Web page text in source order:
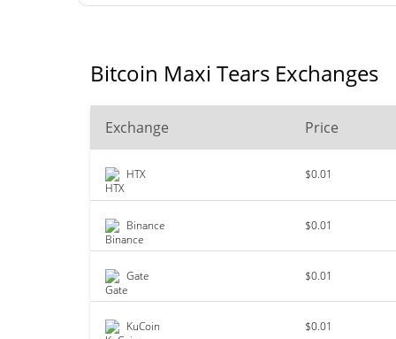
Bitcoin Maxi Tears Exchanges
Exchange Price
HTX $0.01
Binance $0.01
Gate $0.01
KuCoin $0.01